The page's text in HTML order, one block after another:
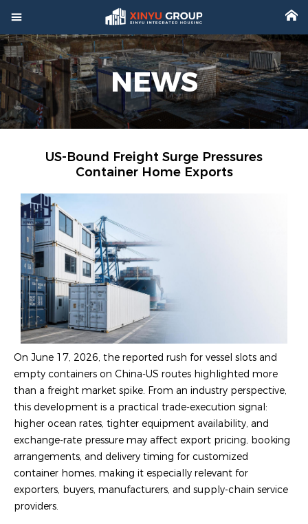
 
NEWS
US-Bound Freight Surge Pressures
Container Home Exports
On June 17, 2026, the reported rush for vessel slots and
empty containers on China-US routes highlighted more
than a freight market spike. From an industry perspective,
this development is a practical trade-execution signal:
higher ocean rates, tighter equipment availability, and
exchange-rate pressure may affect export pricing, booking
arrangements, and delivery timing for customized
container homes, making it especially relevant for
exporters, buyers, manufacturers, and supply-chain service
providers.
 Home
 Product
 Factory
Project
 About

 Contact